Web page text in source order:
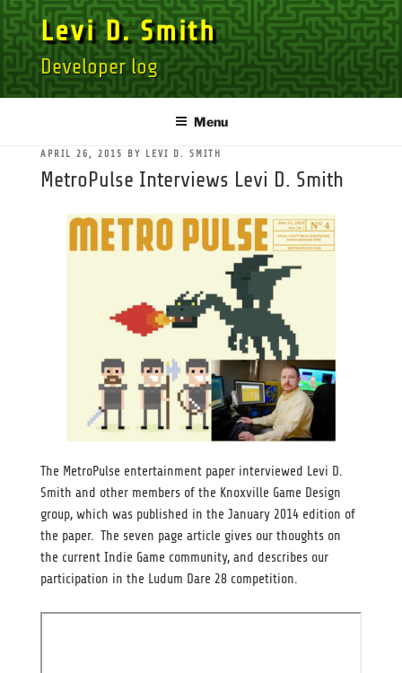
Skip
to
content
Levi D. Smith
Developer log
Menu
POSTED
ON
APRIL 26, 2015 BY LEVI D. SMITH
MetroPulse Interviews Levi D. Smith
The MetroPulse entertainment paper interviewed Levi D.
Smith and other members of the Knoxville Game Design
group, which was published in the January 2014 edition of
the paper. The seven page article gives our thoughts on
the current Indie Game community, and describes our
participation in the Ludum Dare 28 competition.